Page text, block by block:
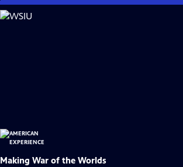
Skip
to
Making War of the Worlds